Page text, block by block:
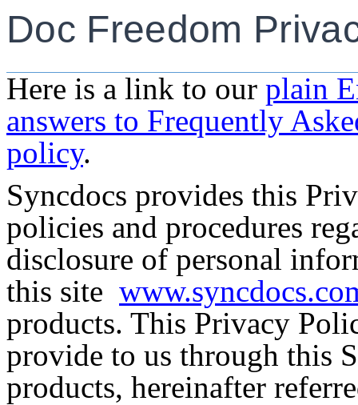
Doc Freedom
Here is a link to our plain
answers to Frequently
policy.
Syncdocs provides this
policies and procedures
disclosure of personal
this site
products. This Privacy
provide to us through this
products, hereinafter